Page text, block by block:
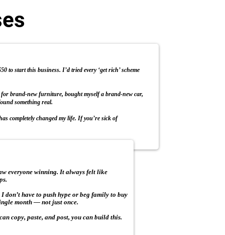
start this business. I’d tried every ‘get rich’ scheme
brand-new furniture, bought myself a brand-new car,
something real.
completely changed my life. If you’re sick of
everyone winning. It always felt like
don’t have to push hype or beg family to buy
month — not just once.
copy, paste, and post, you can build this.